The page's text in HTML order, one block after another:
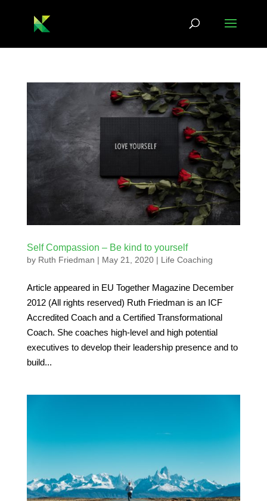
Self Compassion – Be kind to yourself
by Ruth Friedman | May 21, 2020| Life Coaching
Article appeared in EU Together Magazine December
2012 (All rights reserved) Ruth Friedman is an ICF
Accredited Coach and a Certified Transformational
Coach. She coaches high-level and high potential
executives to develop their leadership presence and to
build...